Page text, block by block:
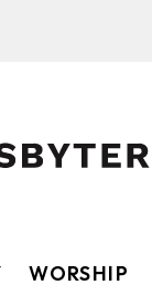
WORSHIP